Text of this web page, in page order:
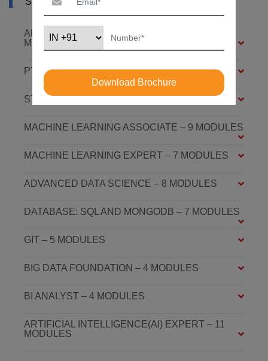
ARTIFICIAL INTELLIGENCE FOUNDATION – 6
MODULES
PYTHON FOUNDATION – 4 MODULES
STATISTICS ESSENTIALS – 4 MODULES
MACHINE LEARNING ASSOCIATE – 9 MODULES
MACHINE LEARNING EXPERT – 7 MODULES
ADVANCED DATA SCIENCE – 8 MODULES
DATABASE: SQL AND MONGODB – 7 MODULES
GIT – 5 MODULES
BIG DATA FOUNDATION – 4 MODULES
BI ANALYST – 4 MODULES
ARTIFICIAL INTELLIGENCE(AI) EXPERT – 11
MODULES
Download Brochure